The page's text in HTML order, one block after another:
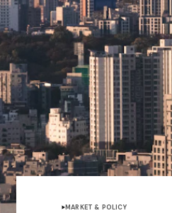
MARKET & POLICY